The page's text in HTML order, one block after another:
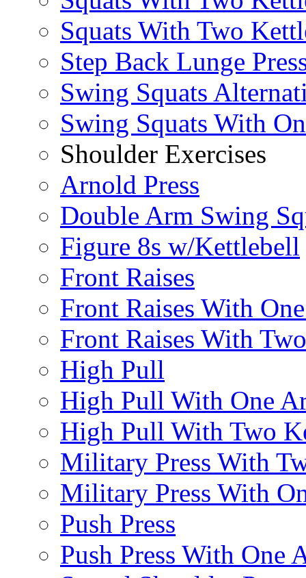
Squats With Two
Step Back Lunge
Swing Squats
Swing Squats With
Shoulder Exercises
Arnold Press
Double Arm Swing
Figure 8s w/Kettlebell
Front Raises
Front Raises With
Front Raises With
High Pull
High Pull With One
High Pull With Two
Military Press With
Military Press With
Push Press
Push Press With One